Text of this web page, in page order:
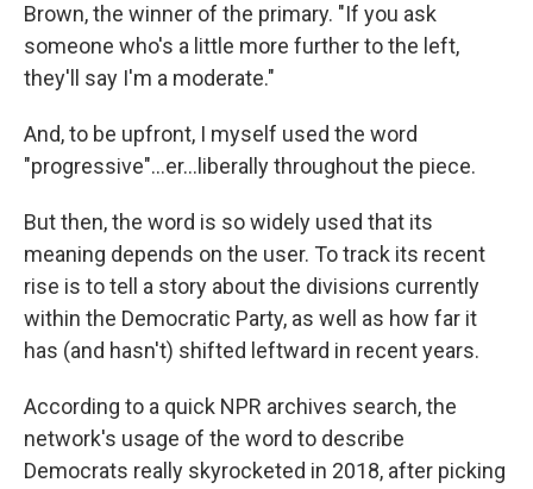
Brown, the winner of the primary. "If you ask
someone who's a little more further to the left,
they'll say I'm a moderate."
And, to be upfront, I myself used the word
"progressive"...er...liberally throughout the piece.
But then, the word is so widely used that its
meaning depends on the user. To track its recent
rise is to tell a story about the divisions currently
within the Democratic Party, as well as how far it
has (and hasn't) shifted leftward in recent years.
According to a quick NPR archives search, the
network's usage of the word to describe
Democrats really skyrocketed in 2018, after picking